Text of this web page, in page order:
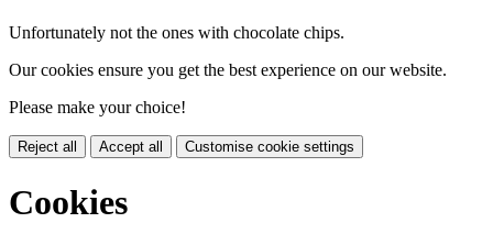
Unfortunately not the ones with chocolate chips.
Our cookies ensure you get the best experience on our website.
Please make your choice!
Reject all Accept all Customise cookie settings
Cookies